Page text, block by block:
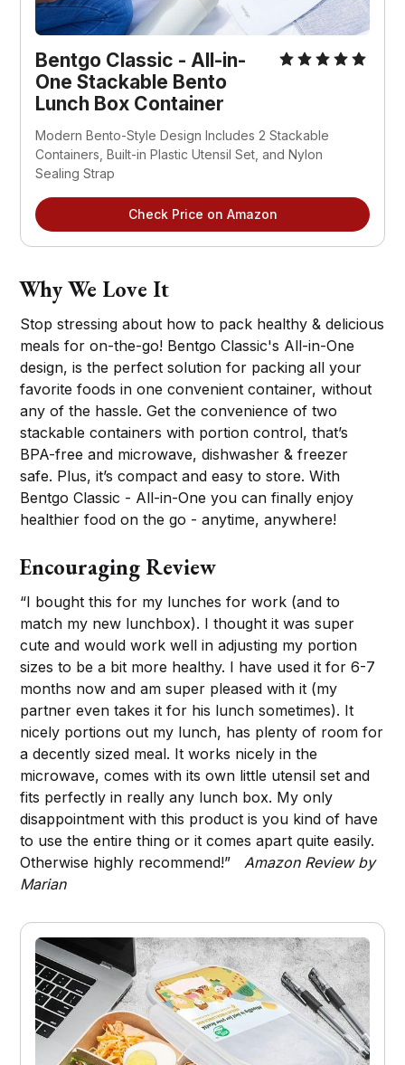
Bentgo Classic - All-in-
One Stackable Bento
Lunch Box Container
Modern Bento-Style Design Includes 2 Stackable
Containers, Built-in Plastic Utensil Set, and Nylon
Sealing Strap
Check Price on Amazon
Why We Love It
Stop stressing about how to pack healthy & delicious
meals for on-the-go! Bentgo Classic's All-in-One
design, is the perfect solution for packing all your
favorite foods in one convenient container, without
any of the hassle. Get the convenience of two
stackable containers with portion control, that’s
BPA-free and microwave, dishwasher & freezer
safe. Plus, it’s compact and easy to store. With
Bentgo Classic - All-in-One you can finally enjoy
healthier food on the go - anytime, anywhere!
Encouraging Review
“I bought this for my lunches for work (and to
match my new lunchbox). I thought it was super
cute and would work well in adjusting my portion
sizes to be a bit more healthy. I have used it for 6-7
months now and am super pleased with it (my
partner even takes it for his lunch sometimes). It
nicely portions out my lunch, has plenty of room for
a decently sized meal. It works nicely in the
microwave, comes with its own little utensil set and
fits perfectly in really any lunch box. My only
disappointment with this product is you kind of have
to use the entire thing or it comes apart quite easily.
Otherwise highly recommend!”Amazon Review by
Marian